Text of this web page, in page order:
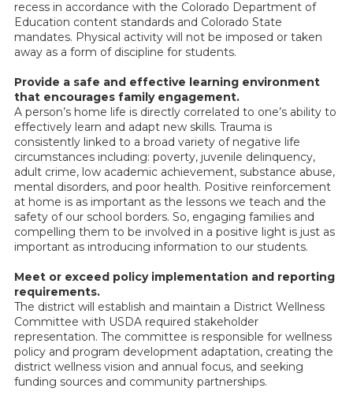
recess in accordance with the Colorado Department of
Education content standards and Colorado State
mandates. Physical activity will not be imposed or taken
away as a form of discipline for students.
Provide a safe and effective learning environment
that encourages family engagement.
A person’s home life is directly correlated to one’s ability to
effectively learn and adapt new skills. Trauma is
consistently linked to a broad variety of negative life
circumstances including: poverty, juvenile delinquency,
adult crime, low academic achievement, substance abuse,
mental disorders, and poor health. Positive reinforcement
at home is as important as the lessons we teach and the
safety of our school borders. So, engaging families and
compelling them to be involved in a positive light is just as
important as introducing information to our students.
Meet or exceed policy implementation and reporting
requirements.
The district will establish and maintain a District Wellness
Committee with USDA required stakeholder
representation. The committee is responsible for wellness
policy and program development adaptation, creating the
district wellness vision and annual focus, and seeking
funding sources and community partnerships.